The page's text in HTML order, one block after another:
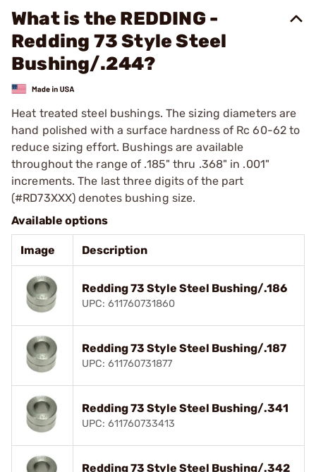
What is the REDDING -
Redding 73 Style Steel
Bushing/.244?
Heat treated steel bushings. The sizing diameters are
hand polished with a surface hardness of Rc 60-62 to
reduce sizing effort. Bushings are available
throughout the range of .185" thru .368" in .001"
increments. The last three digits of the part
(#RD73XXX) denotes bushing size.
Available options
Image Description
Redding 73 Style Steel Bushing/.186
UPC: 611760731860
Redding 73 Style Steel Bushing/.187
UPC: 611760731877
Redding 73 Style Steel Bushing/.341
UPC: 611760733413
Redding 73 Style Steel Bushing/.342